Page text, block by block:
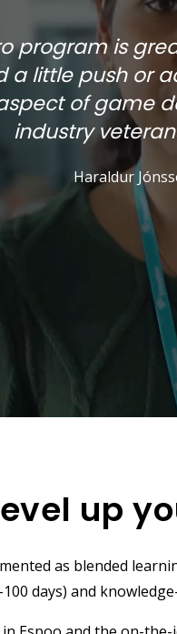
program is
a little push or
of game
industry
Haraldur
up
as blended
days) and